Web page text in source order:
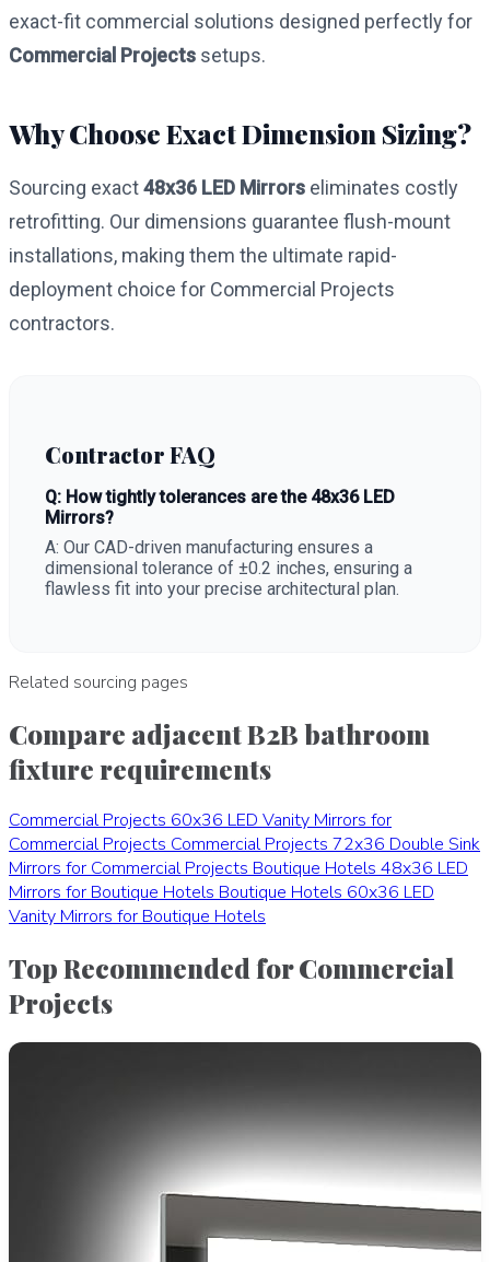
exact-fit commercial solutions designed perfectly for
Commercial Projects setups.
Why Choose Exact Dimension Sizing?
Sourcing exact48x36 LED Mirrors eliminates costly
retrofitting. Our dimensions guarantee flush-mount
installations, making them the ultimate rapid-
deployment choice for Commercial Projects
contractors.
Contractor FAQ
Q: How tightly tolerances are the 48x36 LED
Mirrors?
A: Our CAD-driven manufacturing ensures a
dimensional tolerance of ±0.2 inches, ensuring a
flawless fit into your precise architectural plan.
Related sourcing pages
Compare adjacent B2B bathroom
fixture requirements
Commercial Projects 60x36 LED Vanity Mirrors for
Commercial Projects Commercial Projects 72x36 Double Sink
Mirrors for Commercial Projects Boutique Hotels 48x36 LED
Mirrors for Boutique Hotels Boutique Hotels 60x36 LED
Vanity Mirrors for Boutique Hotels
Top Recommended for Commercial
Projects